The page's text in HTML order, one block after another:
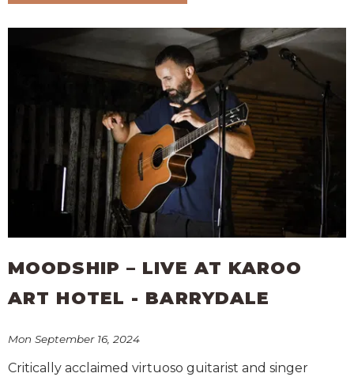
MOODSHIP – LIVE AT KAROO
ART HOTEL - BARRYDALE
Mon September 16, 2024
Critically acclaimed virtuoso guitarist and singer